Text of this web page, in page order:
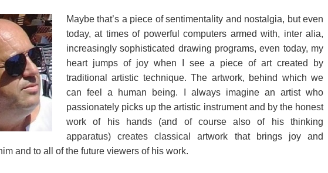
Maybe that’s a piece of sentimentality and nostalgia, but even
today, at times of powerful computers armed with, inter alia,
increasingly sophisticated drawing programs, even today, my
heart jumps of joy when I see a piece of art created by
traditional artistic technique. The artwork, behind which we
can feel a human being. I always imagine an artist who
passionately picks up the artistic instrument and by the honest
work of his hands (and of course also of his thinking
apparatus) creates classical artwork that brings joy and
and to all of the future viewers of his work.